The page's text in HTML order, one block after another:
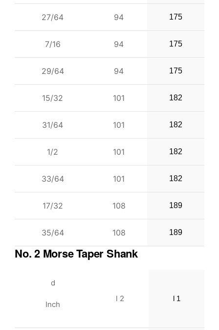
27/64 94 175
7/16 94 175
29/64 94 175
15/32 101 182
31/64 101 182
1/2 101 182
33/64 101 182
17/32 108 189
35/64 108 189
No. 2 Morse Taper Shank
d
Inch
l 2 l 1